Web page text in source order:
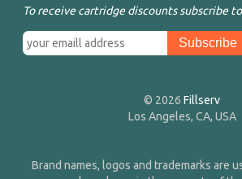
To receive cartridge discounts subscribe
© 2026 Fillserv
Los Angeles, CA, USA
Brand names, logos and trademarks are